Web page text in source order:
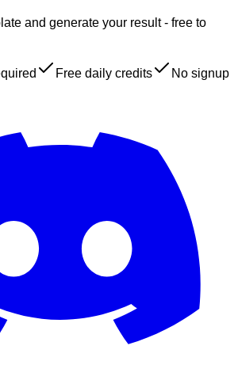
and generate your result - free to
Free daily credits
No signup